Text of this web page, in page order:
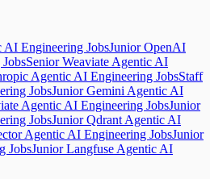
Engineering JobsJunior OpenAI
Senior Weaviate Agentic AI
Agentic AI Engineering JobsStaff
JobsJunior Gemini Agentic AI
Agentic AI Engineering JobsJunior
JobsJunior Qdrant Agentic AI
Agentic AI Engineering JobsJunior
JobsJunior Langfuse Agentic AI